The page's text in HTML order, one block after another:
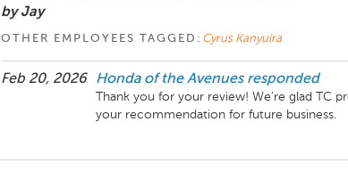
by Jay
OTHER EMPLOYEES TAGGED: Cyrus Kanyuira
Feb 20, 2026 Honda of the Avenues responded
Thank you for your review! We’re glad TC